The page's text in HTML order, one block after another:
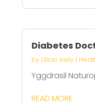
Diabetes
by Lillian Kelly|
Yggdrasil
READ MORE